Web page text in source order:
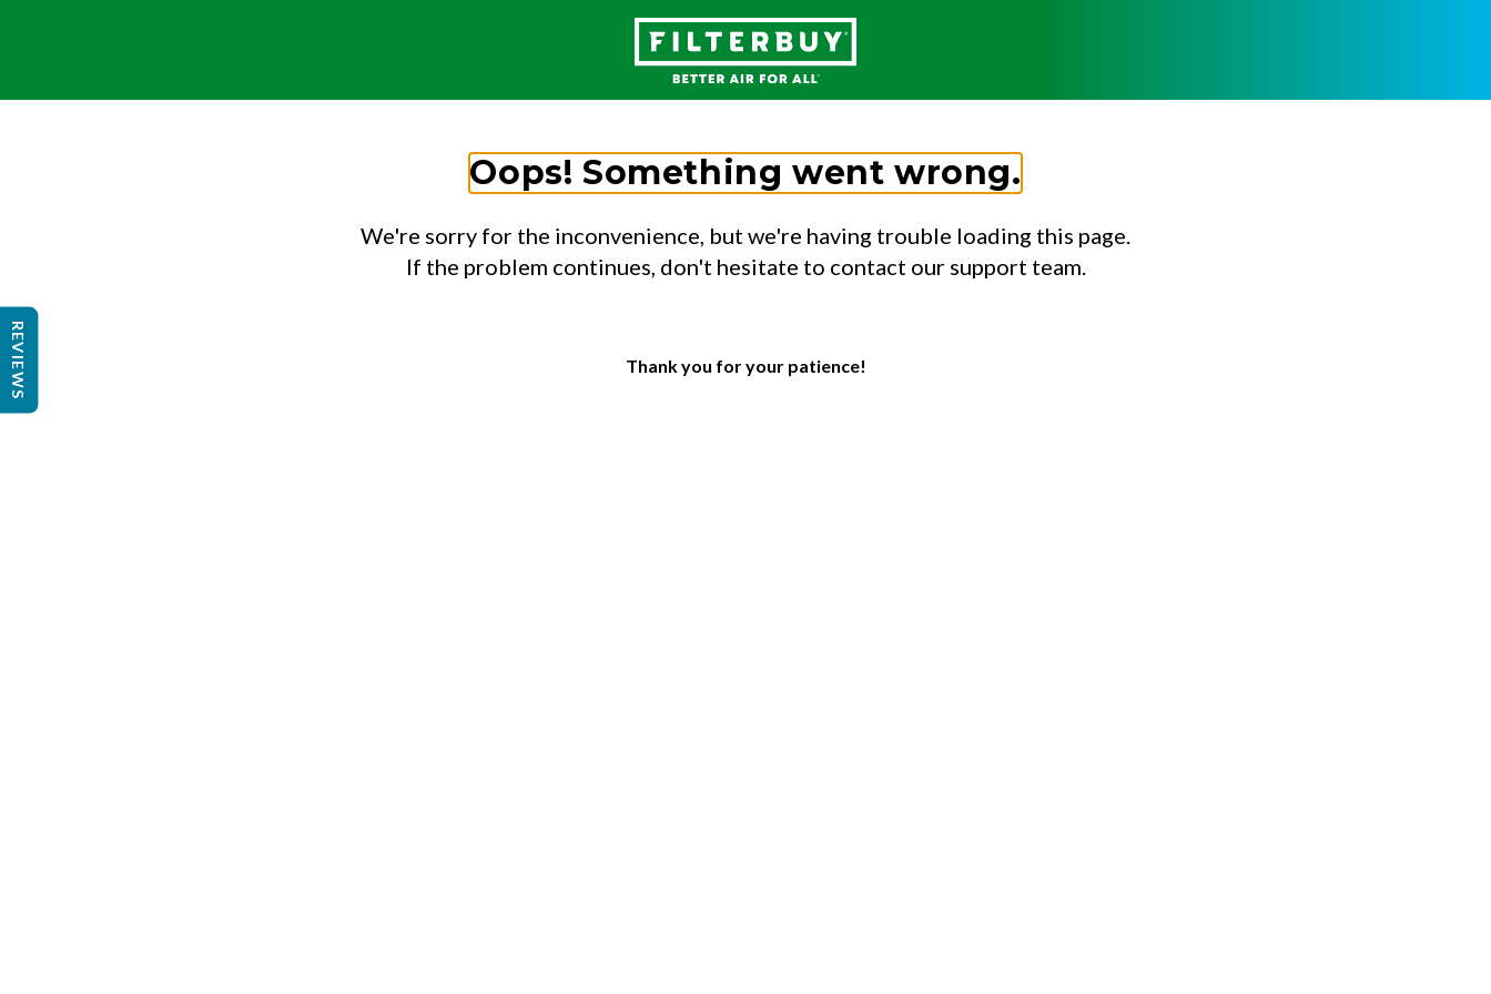
Oops! Something went wrong.
We're sorry for the inconvenience, but we're having trouble loading this page.
If the problem continues, don't hesitate to contact our support team.
Thank you for your patience!
REVIEWS